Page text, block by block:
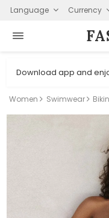
Language Currency
Download app and
Women Swimwear